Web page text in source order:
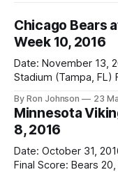
Chicago Bears
Week 10, 2016
Date: November 13, 2016 Location:
Stadium (Tampa, FL) Final Score: Buccaneers 36, Bears 10
Navy Pants Vegas Line: -1.5 Bears Key Notes: We had a bye
week to prepare for
time
By Ron Johnson 23
Minnesota
8, 2016
Date: October 31, 2016 Location: Soldier Field
Final Score: Bears 20, Vikings 10